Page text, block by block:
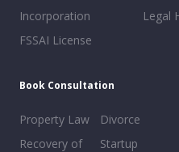
Incorporation
FSSAI License
Legal
Book Consultation
Property Law
Recovery of
Divorce
Startup